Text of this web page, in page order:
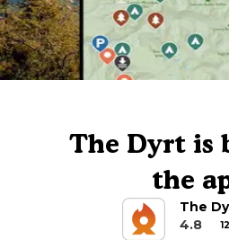
The Dyrt is
the
The
4.8